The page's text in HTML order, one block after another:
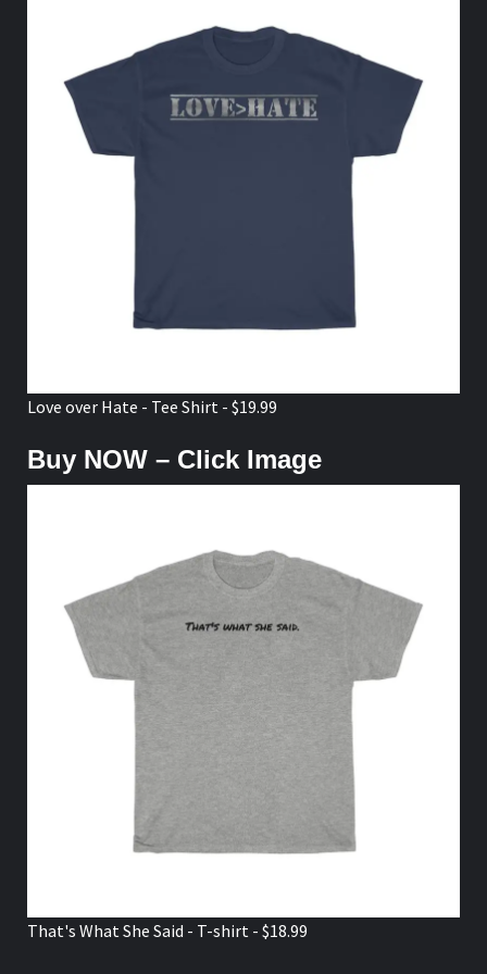
Love over Hate - Tee Shirt - $19.99
Buy NOW – Click Image
That's What She Said - T-shirt - $18.99